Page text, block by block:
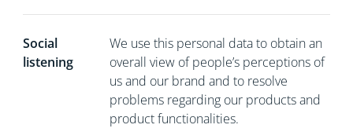
Social
listening
We use this personal data to obtain an
overall view of people’s perceptions of
us and our brand and to resolve
problems regarding our products and
product functionalities.